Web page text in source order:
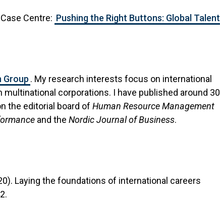
Centre: Pushing the Right Buttons: Global Talent
Group . My research interests focus on international
corporations. I have published around 30
the editorial board of Human Resource Management
and the Nordic Journal of Business.
Laying the foundations of international careers